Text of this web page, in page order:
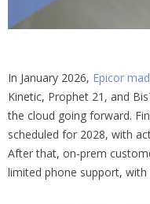
In January 2026, Epicor
Kinetic, Prophet 21, and
the cloud going forward.
scheduled for 2028, with
After that, on-prem
limited phone support,